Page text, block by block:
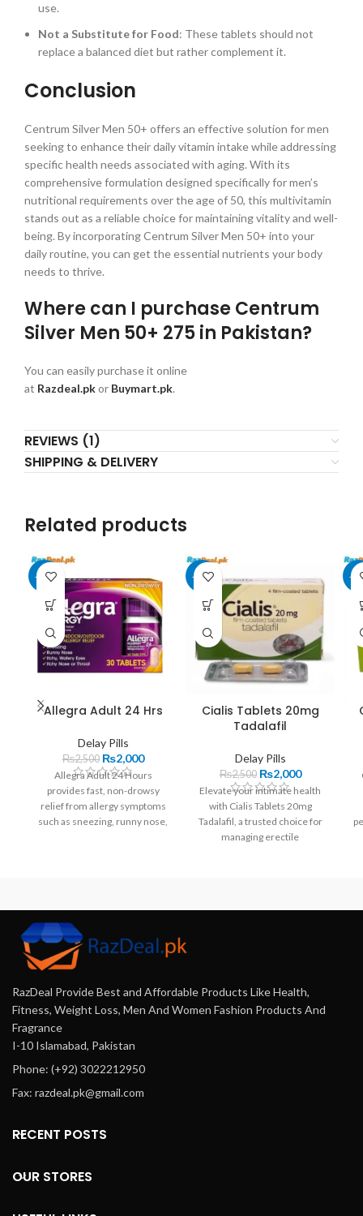
use.
Not a Substitute for Food: These tablets should not
replace a balanced diet but rather complement it.
Conclusion
Centrum Silver Men 50+ offers an effective solution for men
seeking to enhance their daily vitamin intake while addressing
specific health needs associated with aging. With its
comprehensive formulation designed specifically for men’s
nutritional requirements over the age of 50, this multivitamin
stands out as a reliable choice for maintaining vitality and well-
being. By incorporating Centrum Silver Men 50+ into your
daily routine, you can get the essential nutrients your body
needs to thrive.
Where can I purchase Centrum
Silver Men 50+ 275 in Pakistan?
You can easily purchase it online
at Razdeal.pkor Buymart.pk.
REVIEWS (1)
SHIPPING & DELIVERY
Related products
-20%
Allegra Adult 24 Hrs
Delay Pills
₨2,500 ₨2,000
Allegra Adult 24 Hours
provides fast, non-drowsy
relief from allergy symptoms
such as sneezing, runny nose,
antihistamine is perfect for
anyone looking to manage
their allergies effectively—
ideal for everyday use in
-20%
Cialis Tablets 20mg
Tadalafil
Delay Pills
₨2,500 ₨2,000
Elevate your intimate health
with Cialis Tablets 20mg
Tadalafil, a trusted choice for
managing erectile
spontaneity in intimate
-
RazDeal Provide Best and Affordable Products Like Health,
Fitness, Weight Loss, Men And Women Fashion Products And
Fragrance
I-10 Islamabad, Pakistan
Phone: (+92) 3022212950
Fax: razdeal.pk@gmail.com
RECENT POSTS
OUR STORES